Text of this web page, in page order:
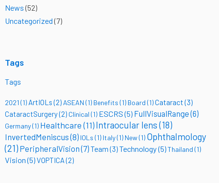
News(52)
Uncategorized(7)
Tags
Tags
2021 (1) ArtIOLs(2) ASEAN (1) Benefits (1) Board (1)Cataract(3)
CataractSurgery(2) Clinical (1) ESCRS(5) FullVisualRange(6)
Germany(1) Healthcare(11)Intraocular lens(18)
InvertedMeniscus(8) IOLs (1) Italy(1) New(1) Ophthalmology
(21) PeripheralVision(7)Team(3)Technology(5)Thailand (1)
Vision(5)VOPTICA(2)